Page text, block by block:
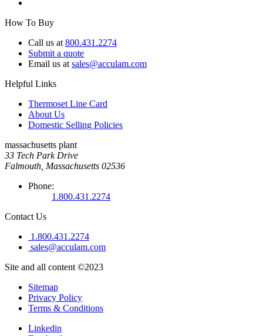
How To Buy
Call us at 800.431.2274
Submit a quote
Email us at sales@acculam.com
Helpful Links
Thermoset Line Card
About Us
Domestic Selling Policies
massachusetts plant
33 Tech Park Drive
Falmouth, Massachusetts 02536
Phone:
1.800.431.2274
Contact Us
1.800.431.2274
sales@acculam.com
Site and all content ©2023
Sitemap
Privacy Policy
Terms & Conditions
Linkedin